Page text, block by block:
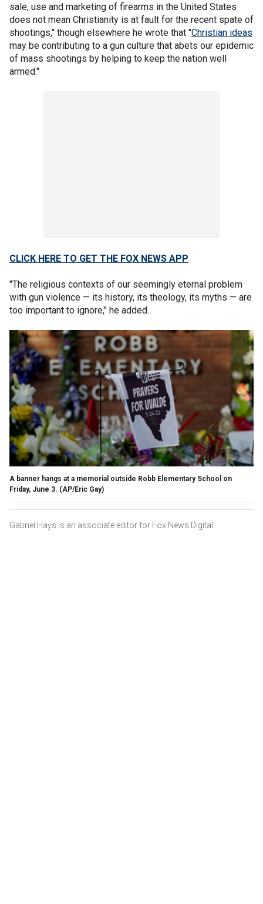
sale, use and marketing of firearms in the United States
does not mean Christianity is at fault for the recent spate of
shootings," though elsewhere he wrote that "Christian ideas
may be contributing to a gun culture that abets our epidemic
of mass shootings by helping to keep the nation well
armed."
CLICK HERE TO GET THE FOX NEWS APP
"The religious contexts of our seemingly eternal problem
with gun violence — its history, its theology, its myths — are
too important to ignore," he added.
A banner hangs at a memorial outside Robb Elementary School on
Friday, June 3. (AP/Eric Gay)
Gabriel Hays is an associate editor for Fox News Digital.